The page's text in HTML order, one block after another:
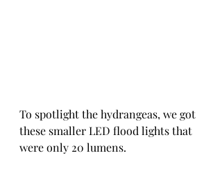
To spotlight the hydrangeas, we got
these smaller LED flood lights that
were only 20 lumens.